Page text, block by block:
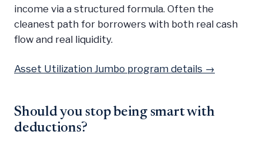
income via a structured formula. Often the
cleanest path for borrowers with both real cash
flow and real liquidity.
Asset Utilization Jumbo program details →
Should you stop being smart with
deductions?